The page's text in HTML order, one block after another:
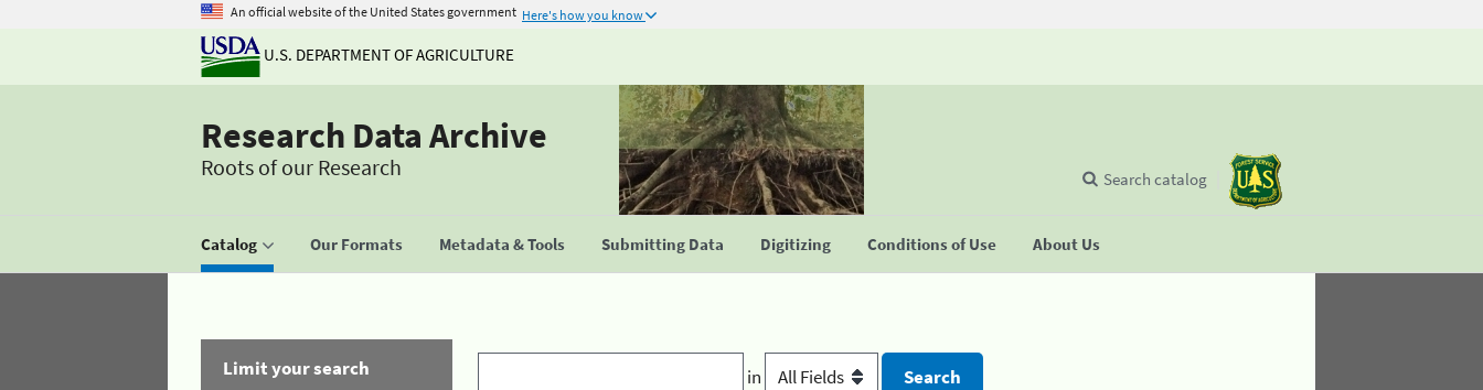
An official website of the United States government Here's how you know
U.S. DEPARTMENT OF AGRICULTURE
Research Data Archive
Roots of our Research
Catalog Our Formats Metadata & Tools Submitting Data Digitizing Conditions of Use About Us
Search catalog
Limit your search
in